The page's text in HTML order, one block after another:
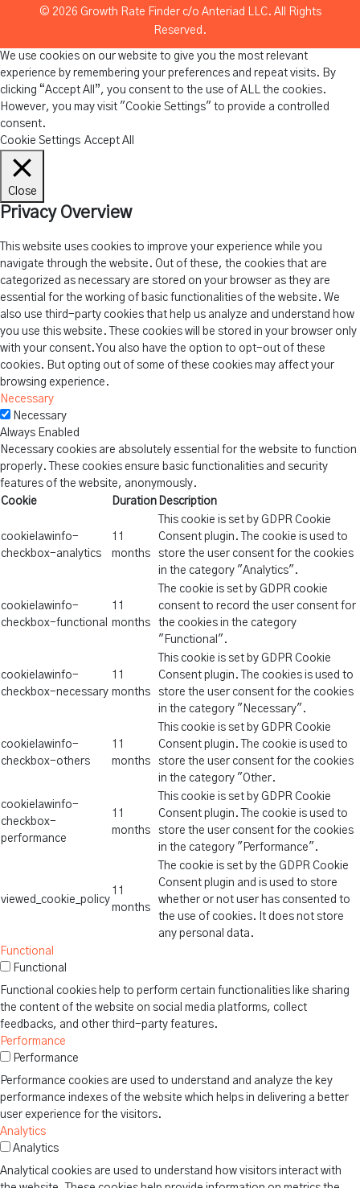
© 2026 Growth Rate Finder c/o Anteriad LLC. All Rights
Reserved.
We use cookies on our website to give you the most relevant
experience by remembering your preferences and repeat visits. By
clicking “Accept All”, you consent to the use of ALL the cookies.
However, you may visit "Cookie Settings" to provide a controlled
consent.
Cookie Settings Accept All
Close
Privacy Overview
This website uses cookies to improve your experience while you
navigate through the website. Out of these, the cookies that are
categorized as necessary are stored on your browser as they are
essential for the working of basic functionalities of the website. We
also use third-party cookies that help us analyze and understand how
you use this website. These cookies will be stored in your browser only
with your consent. You also have the option to opt-out of these
cookies. But opting out of some of these cookies may affect your
browsing experience.
Necessary
Necessary
Always Enabled
Necessary cookies are absolutely essential for the website to function
properly. These cookies ensure basic functionalities and security
features of the website, anonymously.
Cookie
Duration Description
cookielawinfo-
checkbox-analytics
11
months
This cookie is set by GDPR Cookie
Consent plugin. The cookie is used to
store the user consent for the cookies
in the category "Analytics".
cookielawinfo-
checkbox-functional
11
months
The cookie is set by GDPR cookie
consent to record the user consent for
the cookies in the category
"Functional".
cookielawinfo-
checkbox-necessary
11
months
This cookie is set by GDPR Cookie
Consent plugin. The cookies is used to
store the user consent for the cookies
in the category "Necessary".
cookielawinfo-
checkbox-others
11
months
This cookie is set by GDPR Cookie
Consent plugin. The cookie is used to
store the user consent for the cookies
in the category "Other.
cookielawinfo-
checkbox-
performance
11
months
This cookie is set by GDPR Cookie
Consent plugin. The cookie is used to
store the user consent for the cookies
in the category "Performance".
viewed_cookie_policy
11
months
The cookie is set by the GDPR Cookie
Consent plugin and is used to store
whether or not user has consented to
the use of cookies. It does not store
any personal data.
Functional
Functional
Functional cookies help to perform certain functionalities like sharing
the content of the website on social media platforms, collect
feedbacks, and other third-party features.
Performance
Performance
Performance cookies are used to understand and analyze the key
performance indexes of the website which helps in delivering a better
user experience for the visitors.
Analytics
Analytics
Analytical cookies are used to understand how visitors interact with